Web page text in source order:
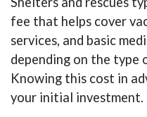
fee that helps cover
services, and basic
depending on the type
Knowing this cost in
your initial investment.